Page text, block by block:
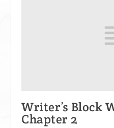
Writer’s Block
Chapter 2